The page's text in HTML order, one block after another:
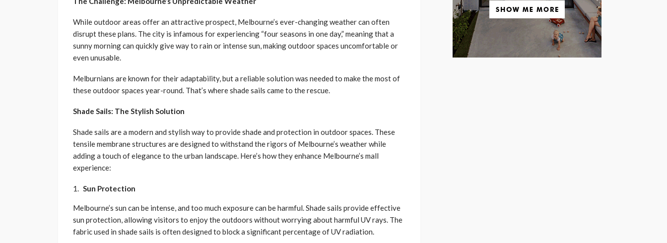
While outdoor areas offer an attractive prospect, Melbourne’s ever-changing weather can often
disrupt these plans. The city is infamous for experiencing “four seasons in one day,” meaning that a
sunny morning can quickly give way to rain or intense sun, making outdoor spaces uncomfortable or
even unusable.
Melburnians are known for their adaptability, but a reliable solution was needed to make the most of
these outdoor spaces year-round. That’s where shade sails came to the rescue.
Shade Sails: The Stylish Solution
Shade sails are a modern and stylish way to provide shade and protection in outdoor spaces. These
tensile membrane structures are designed to withstand the rigors of Melbourne’s weather while
adding a touch of elegance to the urban landscape. Here’s how they enhance Melbourne’s mall
experience:
Sun Protection
Melbourne’s sun can be intense, and too much exposure can be harmful. Shade sails provide effective
sun protection, allowing visitors to enjoy the outdoors without worrying about harmful UV rays. The
fabric used in shade sails is often designed to block a significant percentage of UV radiation.